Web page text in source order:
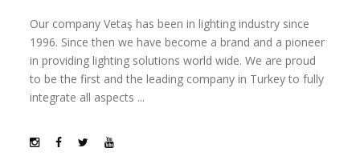
Our company Vetaş has been in lighting industry since
1996. Since then we have become a brand and a pioneer
in providing lighting solutions world wide. We are proud
to be the first and the leading company in Turkey to fully
integrate all aspects ...